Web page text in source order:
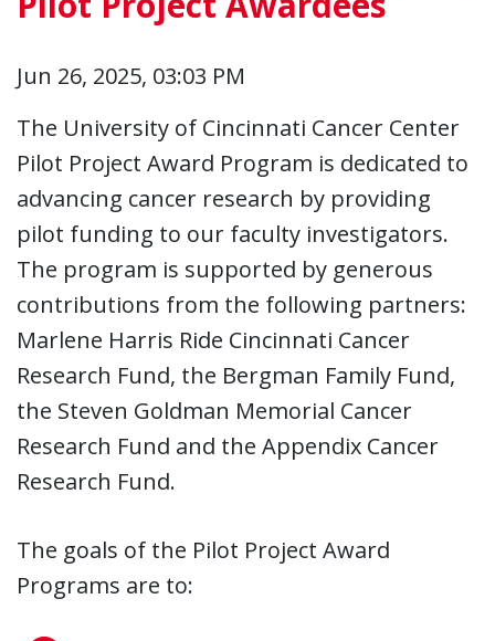
Jun 26, 2025, 03:03 PM
The University of Cincinnati Cancer Center
Pilot Project Award Program is dedicated to
advancing cancer research by providing
pilot funding to our faculty investigators.
The program is supported by generous
contributions from the following partners:
Marlene Harris Ride Cincinnati Cancer
Research Fund, the Bergman Family Fund,
the Steven Goldman Memorial Cancer
Research Fund and the Appendix Cancer
Research Fund.
The goals of the Pilot Project Award
Programs are to: